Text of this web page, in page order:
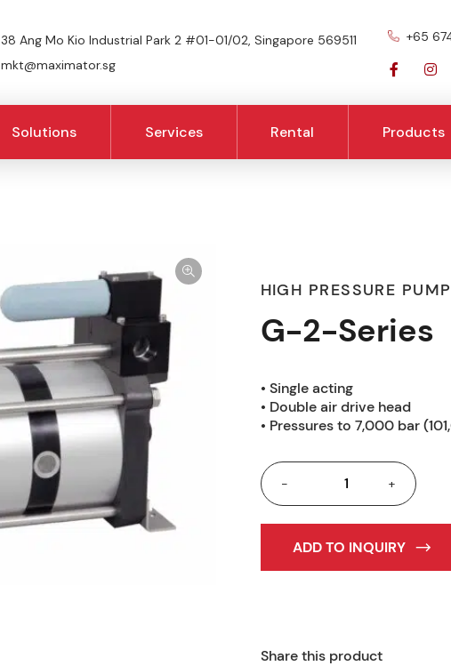
38 Ang Mo Kio Industrial Park 2 #01-01/02, Singapore 569511
mkt@maximator.sg
+65
Solutions Services Rental Products
HIGH PRESSURE
G-2-Series
• Single acting
• Double air drive head
• Pressures to 7,000 bar
- +
ADD TO INQUIRY
Share this product